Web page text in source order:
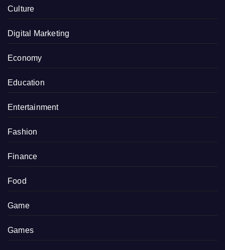
Culture
Digital Marketing
Economy
Education
Entertainment
Fashion
Finance
Food
Game
Games